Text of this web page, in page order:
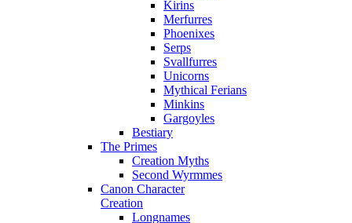
Kirins
Merfurres
Phoenixes
Serps
Svallfurres
Unicorns
Mythical Ferians
Minkins
Gargoyles
Bestiary
The Primes
Creation Myths
Second Wyrmmes
Canon Character
Creation
Longnames